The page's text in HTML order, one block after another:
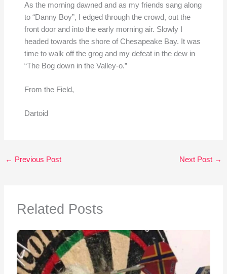
As the morning dawned and as my friends sang along
to “Danny Boy”, I edged through the crowd, out the
front door and into the early morning air. Slowly I
headed towards the shore of Chesapeake Bay. It was
time to walk off the grog and my defeat in the dew in
“The Bog down in the Valley-o.”
From the Field,
Dartoid
← Previous Post Next Post →
Related Posts